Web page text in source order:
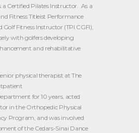
Certified Pilates Instructor. As a
Fitness Titleist Performance
Golf Fitness Instructor (TPI CGFI),
with golfers developing
and rehabilitative
physical therapist at The
for 10 years, acted
in the Orthopedic Physical
Program, and was involved
of the Cedars-Sinai Dance